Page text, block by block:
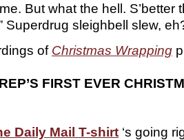
But what the hell. S’better
Superdrug sleighbell slew,
of Christmas Wrapping
FIRST EVER
Daily Mail T-shirt ‘s going